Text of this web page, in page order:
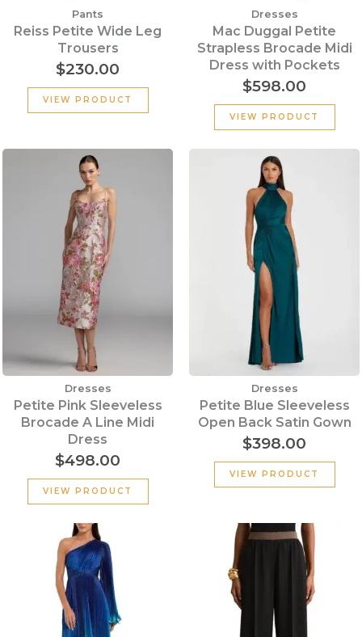
Pants
Reiss Petite Wide Leg
Trousers
$230.00
VIEW PRODUCT
Dresses
Mac Duggal Petite
Strapless Brocade Midi
Dress with Pockets
$598.00
VIEW PRODUCT
Dresses
Petite Pink Sleeveless
Brocade A Line Midi
Dress
$498.00
VIEW PRODUCT
Dresses
Petite Blue Sleeveless
Open Back Satin Gown
$398.00
VIEW PRODUCT